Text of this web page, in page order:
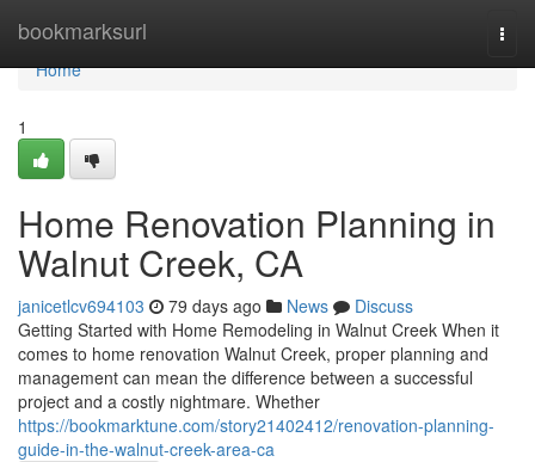
bookmarksurl
Home
Home
1
Home Renovation Planning in
Walnut Creek, CA
janicetlcv694103 79 days ago News
Discuss
Getting Started with Home Remodeling in Walnut Creek When it
comes to home renovation Walnut Creek, proper planning and
management can mean the difference between a successful
project and a costly nightmare. Whether
https://bookmarktune.com/story21402412/renovation-planning-
guide-in-the-walnut-creek-area-ca